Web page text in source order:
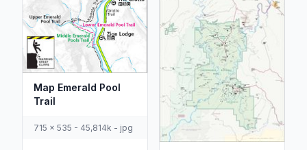
Map Emerald Pool
Trail
715 x 535 - 45,814k - jpg